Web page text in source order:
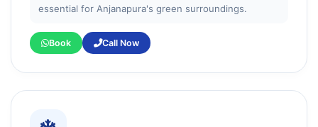
essential for Anjanapura's green surroundings.
Book Call Now